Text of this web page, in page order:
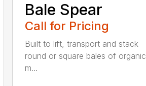
Bale Spear
Call for Pricing
Built to lift, transport and stack
round or square bales of organic
m...